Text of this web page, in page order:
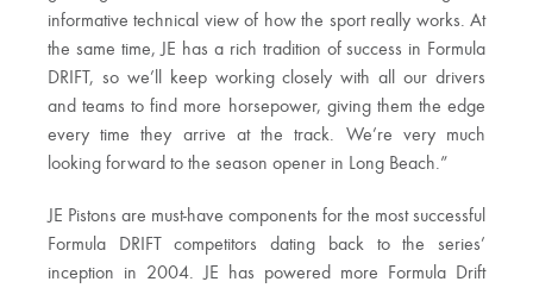
informative technical view of how the sport really works. At
the same time, JE has a rich tradition of success in Formula
DRIFT, so we’ll keep working closely with all our drivers
and teams to find more horsepower, giving them the edge
every time they arrive at the track. We’re very much
looking forward to the season opener in Long Beach.”
JE Pistons are must-have components for the most successful
Formula DRIFT competitors dating back to the series’
inception in 2004. JE has powered more Formula Drift